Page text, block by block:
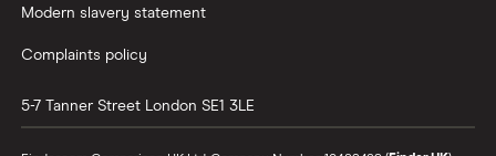
Modern slavery statement
Complaints policy
5-7 Tanner Street London SE1 3LE